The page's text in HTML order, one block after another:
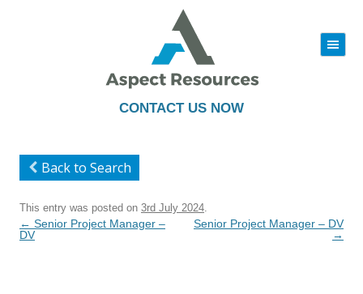
CONTACT US NOW
|||
to
Back to Search
This entry was posted on 3rd July 2024
Post
navigation
← Senior Project Manager –
DV
Senior Project Manager – DV
→